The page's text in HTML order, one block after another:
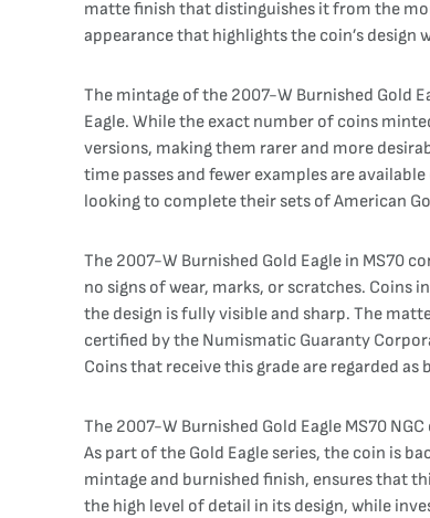
matte finish that distinguishes it from the
appearance that highlights the coin’s design
The mintage of the 2007-W Burnished Gold
Eagle. While the exact number of coins
versions, making them rarer and more
time passes and fewer examples are
looking to complete their sets of American
The 2007-W Burnished Gold Eagle in MS70
no signs of wear, marks, or scratches.
the design is fully visible and sharp. The
certified by the Numismatic Guaranty
Coins that receive this grade are regarded
The 2007-W Burnished Gold Eagle MS70
As part of the Gold Eagle series, the coin is
mintage and burnished finish, ensures that
the high level of detail in its design, while